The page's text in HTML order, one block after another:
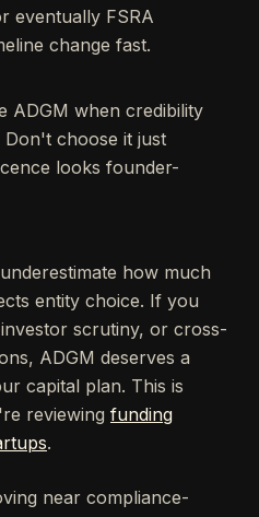
eventually FSRA
change fast.
ADGM when credibility
choose it just
looks founder-
how much
entity choice. If you
scrutiny, or cross-
ADGM deserves a
capital plan. This is
reviewing funding
.
near compliance-